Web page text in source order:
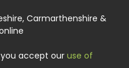
Carmarthenshire &
you accept our use of